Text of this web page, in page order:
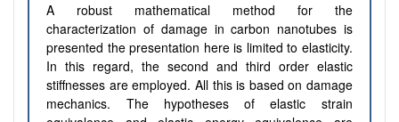
A robust mathematical method for the
characterization of damage in carbon nanotubes is
presented the presentation here is limited to elasticity.
In this regard, the second and third order elastic
stiffnesses are employed. All this is based on damage
mechanics. The hypotheses of elastic strain